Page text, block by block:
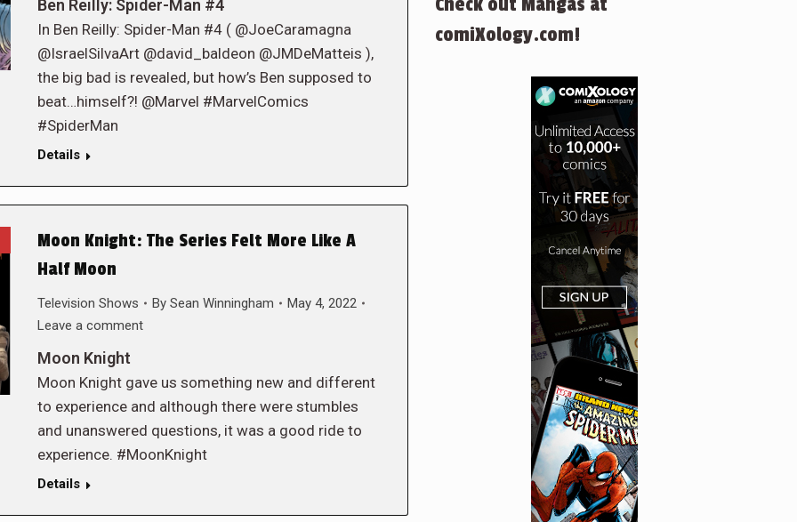
Ben Reilly: Spider-Man #4
In Ben Reilly: Spider-Man #4 ( @JoeCaramagna
@IsraelSilvaArt @david_baldeon @JMDeMatteis ),
the big bad is revealed, but how’s Ben supposed to
beat…himself?! @Marvel #MarvelComics
#SpiderMan
Details
Moon Knight: The Series Felt More Like A
Half Moon
Television Shows By Sean Winningham
May 4, 2022
Leave a comment
Moon Knight
Moon Knight gave us something new and different
to experience and although there were stumbles
and unanswered questions, it was a good ride to
experience. #MoonKnight
Details
comiXology.com!